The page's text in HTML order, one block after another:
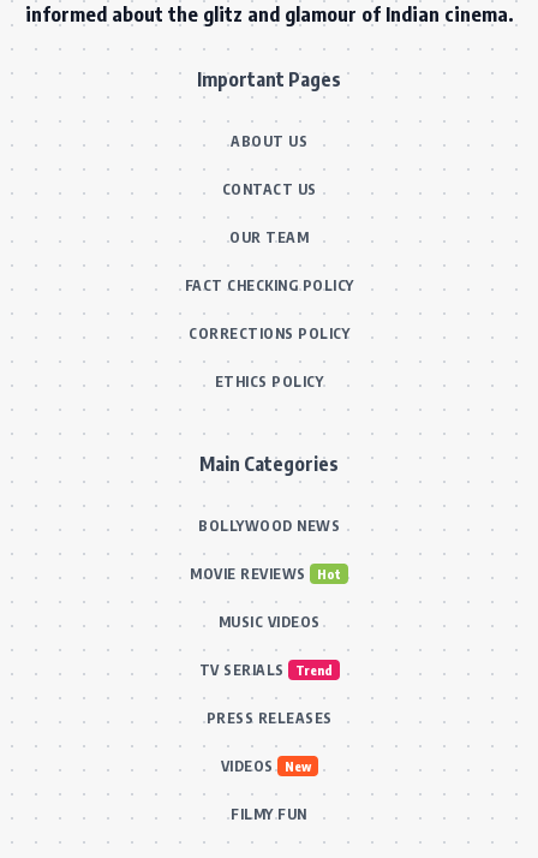
informed about the glitz and glamour of Indian cinema.
Important Pages
ABOUT US
CONTACT US
OUR TEAM
FACT CHECKING POLICY
CORRECTIONS POLICY
ETHICS POLICY
Main Categories
BOLLYWOOD NEWS
MOVIE REVIEWS Hot
MUSIC VIDEOS
TV SERIALS Trend
PRESS RELEASES
VIDEOS New
FILMY FUN